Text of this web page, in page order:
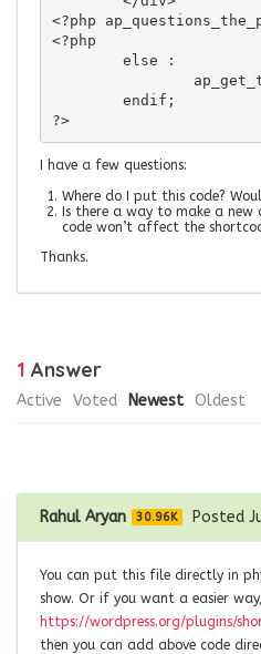
<?php
<?php
?>
I have a few questions:
Where do I put this code?
Is there a way to make a new
code won’t affect the
Thanks.
1 Answer
Active Voted Newest Oldest
Rahul Aryan 30.96K Posted
You can put this file directly in
show. Or if you want a easier
https://wordpress.org/plugins/
then you can add above code